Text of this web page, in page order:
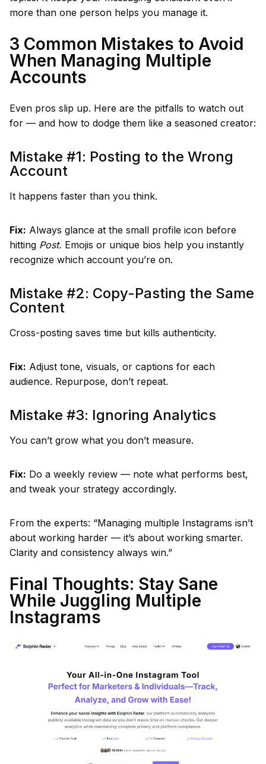
more than one person helps you manage it.
3 Common Mistakes to Avoid
When Managing Multiple
Accounts
Even pros slip up. Here are the pitfalls to watch out
for — and how to dodge them like a seasoned creator:
Mistake #1: Posting to the Wrong
Account
It happens faster than you think.
Fix: Always glance at the small profile icon before
hitting Post. Emojis or unique bios help you instantly
recognize which account you’re on.
Mistake #2: Copy-Pasting the Same
Content
Cross-posting saves time but kills authenticity.
Fix: Adjust tone, visuals, or captions for each
audience. Repurpose, don’t repeat.
Mistake #3: Ignoring Analytics
You can’t grow what you don’t measure.
Fix: Do a weekly review — note what performs best,
and tweak your strategy accordingly.
From the experts: “Managing multiple Instagrams isn’t
about working harder — it’s about working smarter.
Clarity and consistency always win.”
Final Thoughts: Stay Sane
While Juggling Multiple
Instagrams